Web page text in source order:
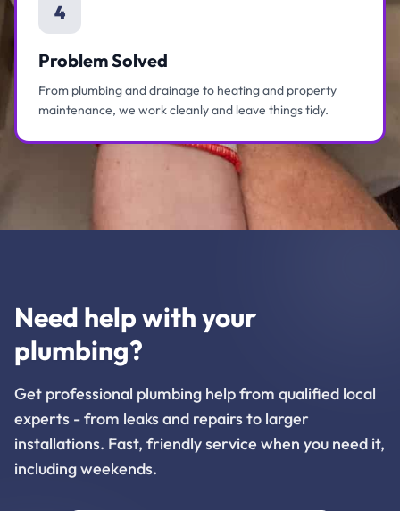
4
Problem Solved
From plumbing and drainage to heating and property
maintenance, we work cleanly and leave things tidy.
Need help with your
plumbing?
Get professional plumbing help from qualified local
experts - from leaks and repairs to larger
installations. Fast, friendly service when you need it,
including weekends.